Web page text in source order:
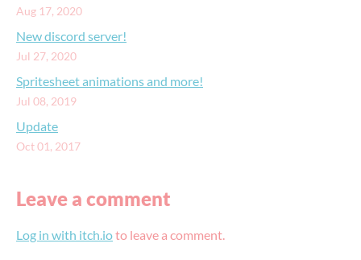
Aug 17, 2020
New discord server!
Jul 27, 2020
Spritesheet animations and more!
Jul 08, 2019
Update
Oct 01, 2017
Leave a comment
Log in with itch.ioto leave a comment.